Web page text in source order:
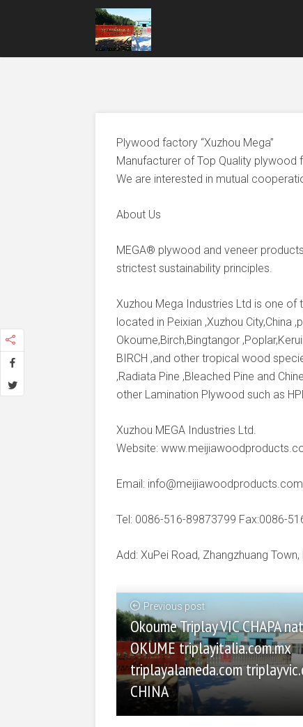
Plywood factory “Xuzhou Mega”
Manufacturer of Top Quality plywood
We are interested in mutual
About Us
MEGA® plywood and veneer
strictest sustainability principles.
Xuzhou Mega Industries Ltd is one of
located in Peixian ,Xuzhou City,China
Okoume,Birch,Bingtangor
BIRCH ,and other tropical wood
,Radiata Pine ,Bleached Pine and
other Lamination Plywood such as
Xuzhou MEGA Industries Ltd.
Website:
Email: info@meijiawoodproducts.com
Tel: 0086-516-89873799 Fax:0086-
Add: XuPei Road, Zhangzhuang
Previous post
Okoume Triplay VIC CHAPA
OKUME triplayitalia.com.mx
triplayalameda.com
CHINA